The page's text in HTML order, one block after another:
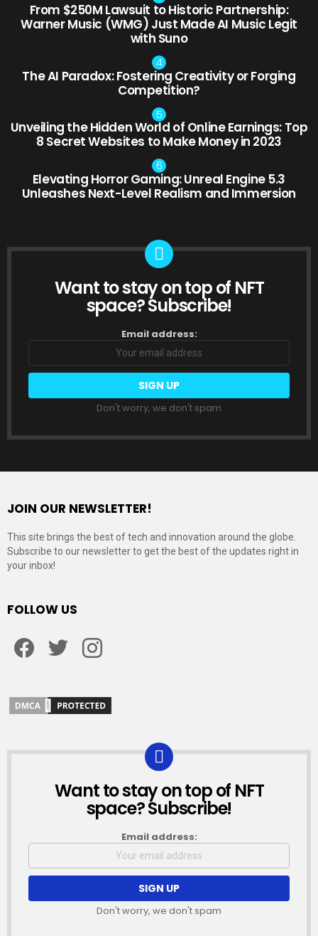
From $250M Lawsuit to Historic Partnership:
Warner Music (WMG) Just Made AI Music Legit
with Suno
The AI Paradox: Fostering Creativity or Forging
Competition?
Unveiling the Hidden World of Online Earnings: Top
8 Secret Websites to Make Money in 2023
Elevating Horror Gaming: Unreal Engine 5.3
Unleashes Next-Level Realism and Immersion
NEWSLETTER
Want to stay on top of NFT
space? Subscribe!
Email address:
Don't worry, we don't spam
JOIN OUR NEWSLETTER!
This site brings the best of tech and innovation around the globe.
Subscribe to our newsletter to get the best of the updates right in
your inbox!
FOLLOW US
NEWSLETTER
Want to stay on top of NFT
space? Subscribe!
Email address:
Don't worry, we don't spam